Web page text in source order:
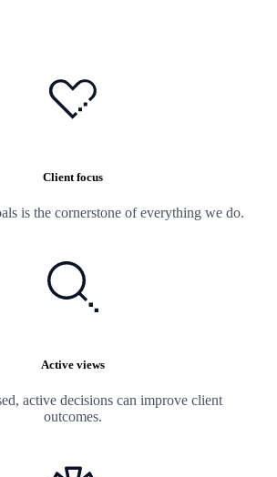
Client focus
is the cornerstone of everything we do.
Active views
active decisions can improve client
outcomes.